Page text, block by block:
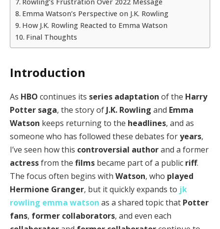
Emma Watson’s Perspective on J.K. Rowling
How J.K. Rowling Reacted to Emma Watson
Final Thoughts
Introduction
As HBO continues its series adaptation of the Harry
Potter saga, the story of J.K. Rowling and Emma
Watson keeps returning to the headlines, and as
someone who has followed these debates foryears,
I’ve seen how this controversial authorand a former
actressfrom the films became part of a public riff.
The focus often begins with Watson, who played
Hermione Granger, but it quickly expands to jk
rowling emma watson as a shared topic that Potter
fans, former collaborators, and even each